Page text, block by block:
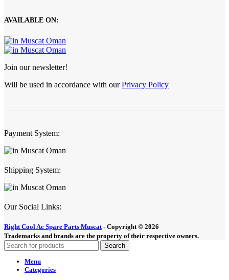
AVAILABLE ON:
Join our newsletter!
Will be used in accordance with ourPrivacy Policy
Payment System:
Shipping System:
Our Social Links:
Right Cool Ac Spare Parts Muscat - Copyright © 2026
Trademarks and brands are the property of their respective owners.
Search
Menu
Categories